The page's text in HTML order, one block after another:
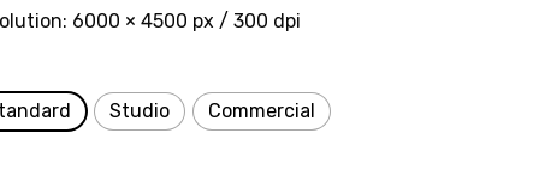
6000 × 4500 px / 300 dpi
Studio Commercial